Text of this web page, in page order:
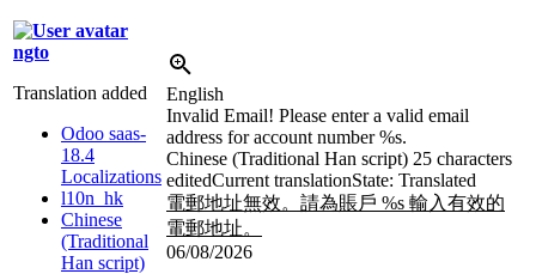
ngto
Translation added
Odoo saas-
18.4
Localizations
l10n_hk
Chinese
(Traditional
Han script)
English
Invalid Email! Please enter a valid email
address for account number%s.
Chinese (Traditional Han script) 25 characters
editedCurrent translationState: Translated
電郵地址無效。請為賬戶 %s 輸入有效的
電郵地址。
06/08/2026